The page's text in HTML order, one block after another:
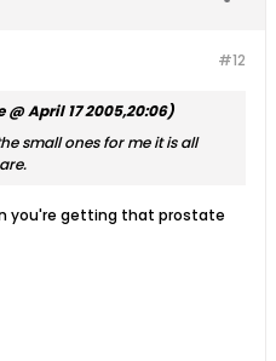
#12
@ April 17 2005,20:06)
small ones for me it is all
you're getting that prostate